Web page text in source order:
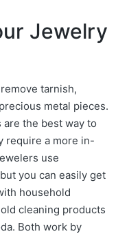
Jewelry
tarnish,
metal pieces.
the best way to
require a more in-
use
you can easily get
household
cleaning products
Both work by